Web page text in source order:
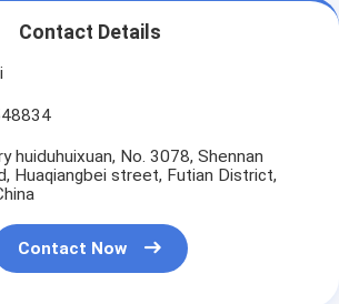
Contact Details
huiduhuixuan, No. 3078, Shennan
Huaqiangbei street, Futian District,
Contact Now